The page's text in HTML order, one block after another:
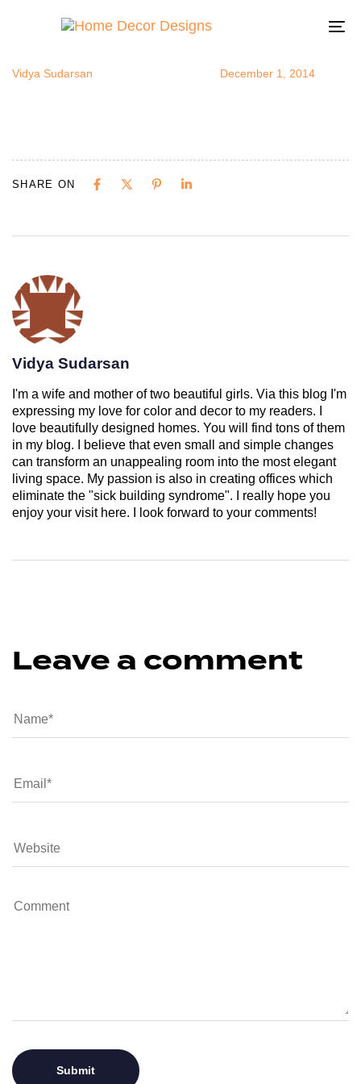
Vidya Sudarsan December 1, 2014
SHARE ON
Vidya Sudarsan
I'm a wife and mother of two beautiful girls. Via this blog I'm
expressing my love for color and decor to my readers. I
love beautifully designed homes. You will find tons of them
in my blog. I believe that even small and simple changes
can transform an unappealing room into the most elegant
living space. My passion is also in creating offices which
eliminate the "sick building syndrome". I really hope you
enjoy your visit here. I look forward to your comments!
Leave a comment